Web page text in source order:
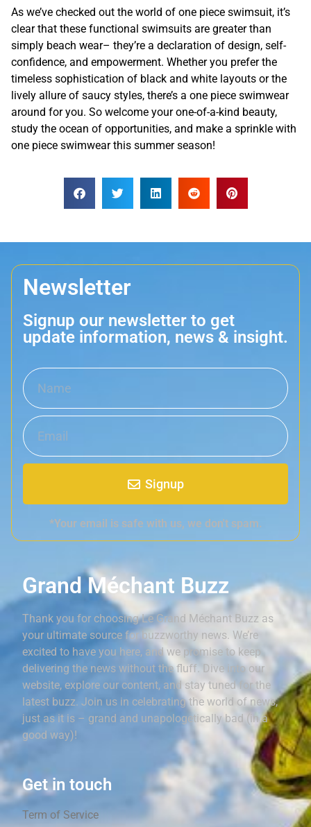
As we’ve checked out the world of one piece swimsuit, it’s
clear that these functional swimsuits are greater than
simply beach wear– they’re a declaration of design, self-
confidence, and empowerment. Whether you prefer the
timeless sophistication of black and white layouts or the
lively allure of saucy styles, there’s a one piece swimwear
around for you. So welcome your one-of-a-kind beauty,
study the ocean of opportunities, and make a sprinkle with
one piece swimwear this summer season!
Newsletter
Signup our newsletter to get
update information, news & insight.
Signup
*Your email is safe with us, we don't spam.
Grand Méchant Buzz
Thank you for choosing Le Grand Méchant Buzz as
your ultimate source for buzzworthy news. We’re
excited to have you here, and we promise to keep
delivering the news without the fluff. Dive into our
website, explore our content, and stay tuned for the
latest buzz. Join us in celebrating the world of news,
just as it is – grand and unapologetically bad (in a
good way)!
Get in touch
Term of Service